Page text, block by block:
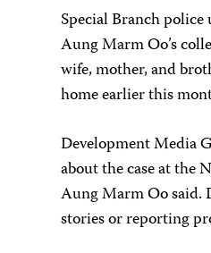
Special Branch
Aung Marm Oo’s
wife, mother, and
home earlier this
Development Media
about the case at the
Aung Marm Oo said.
stories or reporting